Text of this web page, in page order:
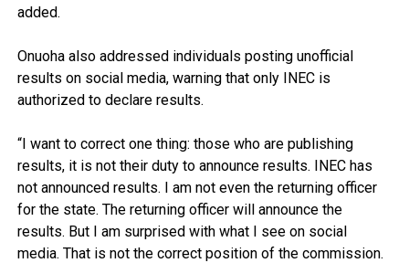
added.
Onuoha also addressed individuals posting unofficial
results on social media, warning that only INEC is
authorized to declare results.
“I want to correct one thing: those who are publishing
results, it is not their duty to announce results. INEC has
not announced results. I am not even the returning officer
for the state. The returning officer will announce the
results. But I am surprised with what I see on social
media. That is not the correct position of the commission.